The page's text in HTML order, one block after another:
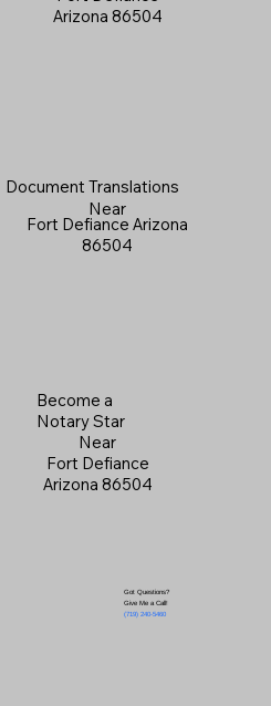
Become a
Notary Star
Near
Fort Defiance
Arizona 86504
Document Translations
Near
Fort Defiance Arizona
86504
Got Questions?
Give Me a Call!
(719) 240-5460
Arizona 86504